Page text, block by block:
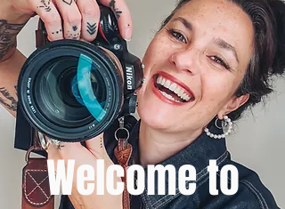
Welcome to